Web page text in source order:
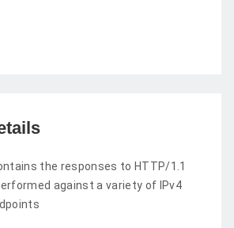
the responses to HTTP/1.1
against a variety of IPv4